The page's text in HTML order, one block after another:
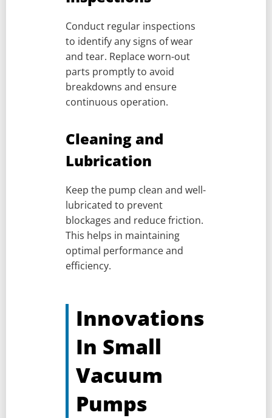
Conduct regular inspections
to identify any signs of wear
and tear. Replace worn-out
parts promptly to avoid
breakdowns and ensure
continuous operation.
Cleaning and
Lubrication
Keep the pump clean and well-
lubricated to prevent
blockages and reduce friction.
This helps in maintaining
optimal performance and
efficiency.
Innovations
In Small
Vacuum
Pumps